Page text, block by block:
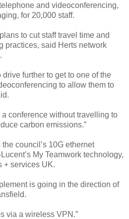
and videoconferencing,
for 20,000 staff.
to cut staff travel time and
practices, said Herts network
further to get to one of the
to allow them to
conference without travelling to
carbon emissions.”
council’s 10G ethernet
My Teamwork technology,
+ services UK.
is going in the direction of
via a wireless VPN.”